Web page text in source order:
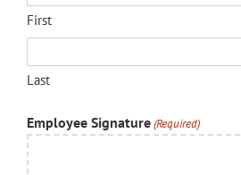
First
Last
Employee Signature(Required)